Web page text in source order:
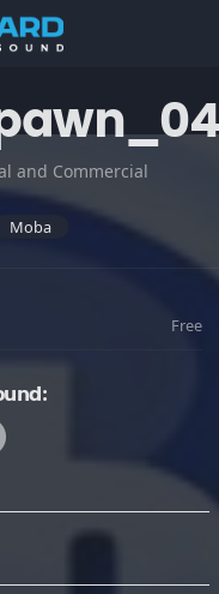
and Commercial
Moba
Free